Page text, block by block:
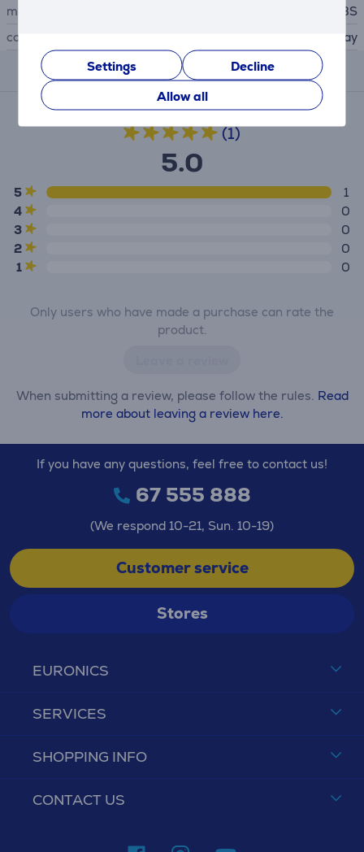
Settings
Decline
Allow all
manufacturer
SBS
colour
gray
Reviews
Average rating
(1)
5.0
5
1
4
0
3
0
2
0
1
0
Only users who have made a purchase can rate the
product.
When submitting a review, please follow the rules. Read
more about leaving a review here.
EURONICS
SERVICES
SHOPPING INFO
CONTACT US
If you have any questions, feel free to contact us!
67 555 888
(We respond 10-21, Sun. 10-19)
Customer service
Stores